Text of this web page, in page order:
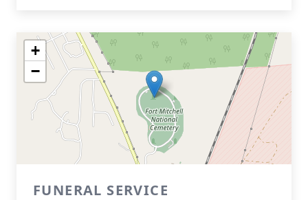
+
−
FUNERAL SERVICE